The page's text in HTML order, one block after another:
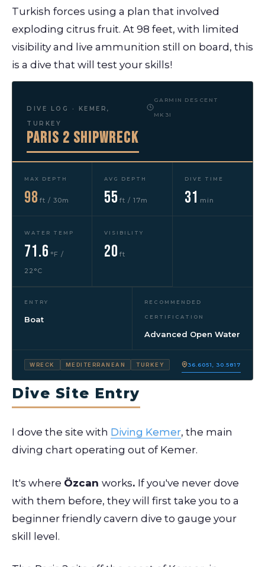
Turkish forces using a plan that involved
exploding citrus fruit. At 98 feet, with limited
visibility and live ammunition still on board, this
is a dive that will test your skills!
DIVE LOG · KEMER,
TURKEY
Paris 2 Shipwreck
GARMIN DESCENT
MK3I
MAX DEPTH
98 ft / 30m
AVG DEPTH
55 ft / 17m
DIVE TIME
31 min
WATER TEMP
71.6 °F /
22°C
VISIBILITY
20 ft
ENTRY
Boat
RECOMMENDED
CERTIFICATION
Advanced Open Water
WRECK MEDITERRANEAN TURKEY 36.6051, 30.5817
Dive Site Entry
I dove the site with Diving Kemer, the main
diving chart operating out of Kemer.
It's where Özcan works. If you've never dove
with them before, they will first take you to a
beginner friendly cavern dive to gauge your
skill level.